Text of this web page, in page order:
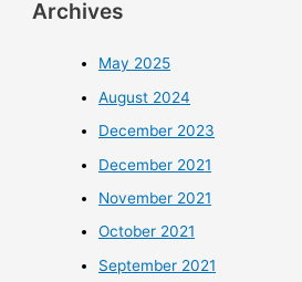
Archives
May 2025
August 2024
December 2023
December 2021
November 2021
October 2021
September 2021